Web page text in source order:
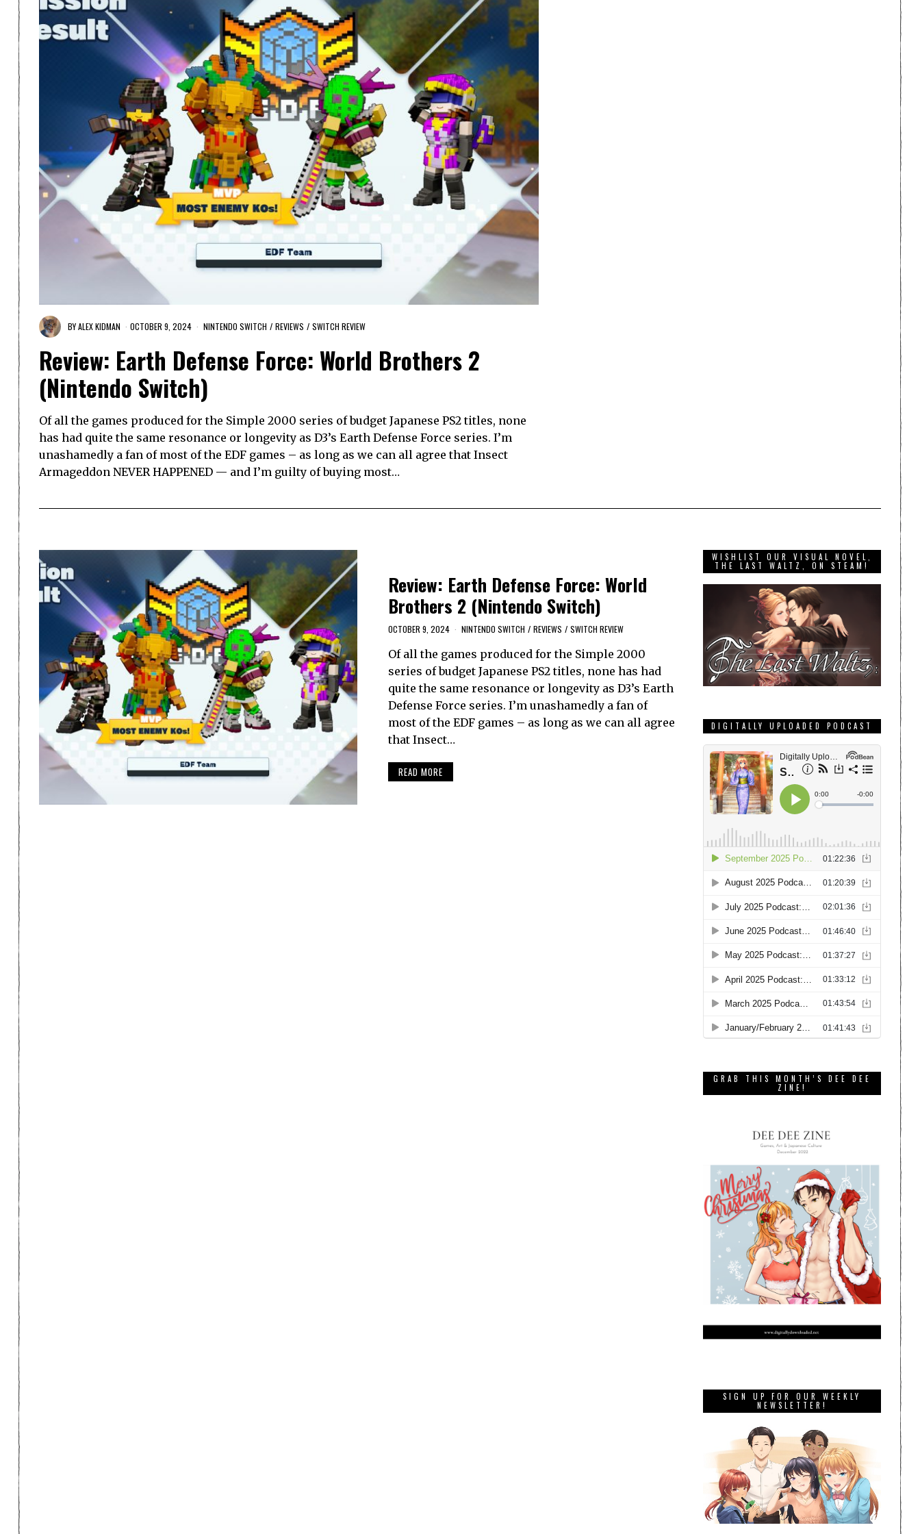
BYALEX KIDMAN OCTOBER 9, 2024 NINTENDO SWITCH / REVIEWS / SWITCH REVIEW
Review: Earth Defense Force: World Brothers 2
(Nintendo Switch)
Of all the games produced for the Simple 2000 series of budget Japanese PS2 titles, none
has had quite the same resonance or longevity as D3’s Earth Defense Force series. I’m
unashamedly a fan of most of the EDF games – as long as we can all agree that Insect
Armageddon NEVER HAPPENED — and I’m guilty of buying most…
Review: Earth Defense Force: World
Brothers 2 (Nintendo Switch)
OCTOBER 9, 2024 NINTENDO SWITCH / REVIEWS / SWITCH REVIEW
Of all the games produced for the Simple 2000
series of budget Japanese PS2 titles, none has had
quite the same resonance or longevity as D3’s Earth
Defense Force series. I’m unashamedly a fan of
most of the EDF games – as long as we can all agree
that Insect…
READ MORE
WISHLIST OUR VISUAL NOVEL,
THE LAST WALTZ, ON STEAM!
DIGITALLY UPLOADED PODCAST
GRAB THIS MONTH’S DEE DEE
ZINE!
SIGN UP FOR OUR WEEKLY
NEWSLETTER!